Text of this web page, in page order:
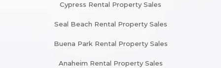
Cypress Rental Property Sales
Seal Beach Rental Property Sales
Buena Park Rental Property Sales
Anaheim Rental Property Sales